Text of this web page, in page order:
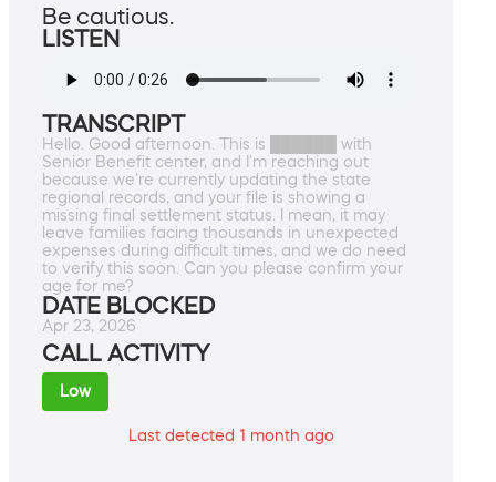
Be cautious.
LISTEN
TRANSCRIPT
Hello. Good afternoon. This is ██████ with
Senior Benefit center, and I'm reaching out
because we're currently updating the state
regional records, and your file is showing a
missing final settlement status. I mean, it may
leave families facing thousands in unexpected
expenses during difficult times, and we do need
to verify this soon. Can you please confirm your
age for me?
DATE BLOCKED
Apr 23, 2026
CALL ACTIVITY
Low
Last detected 1 month ago